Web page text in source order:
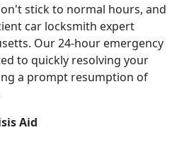
stick to normal hours, and
car locksmith expert
Our 24-hour emergency
to quickly resolving your
a prompt resumption of
Aid